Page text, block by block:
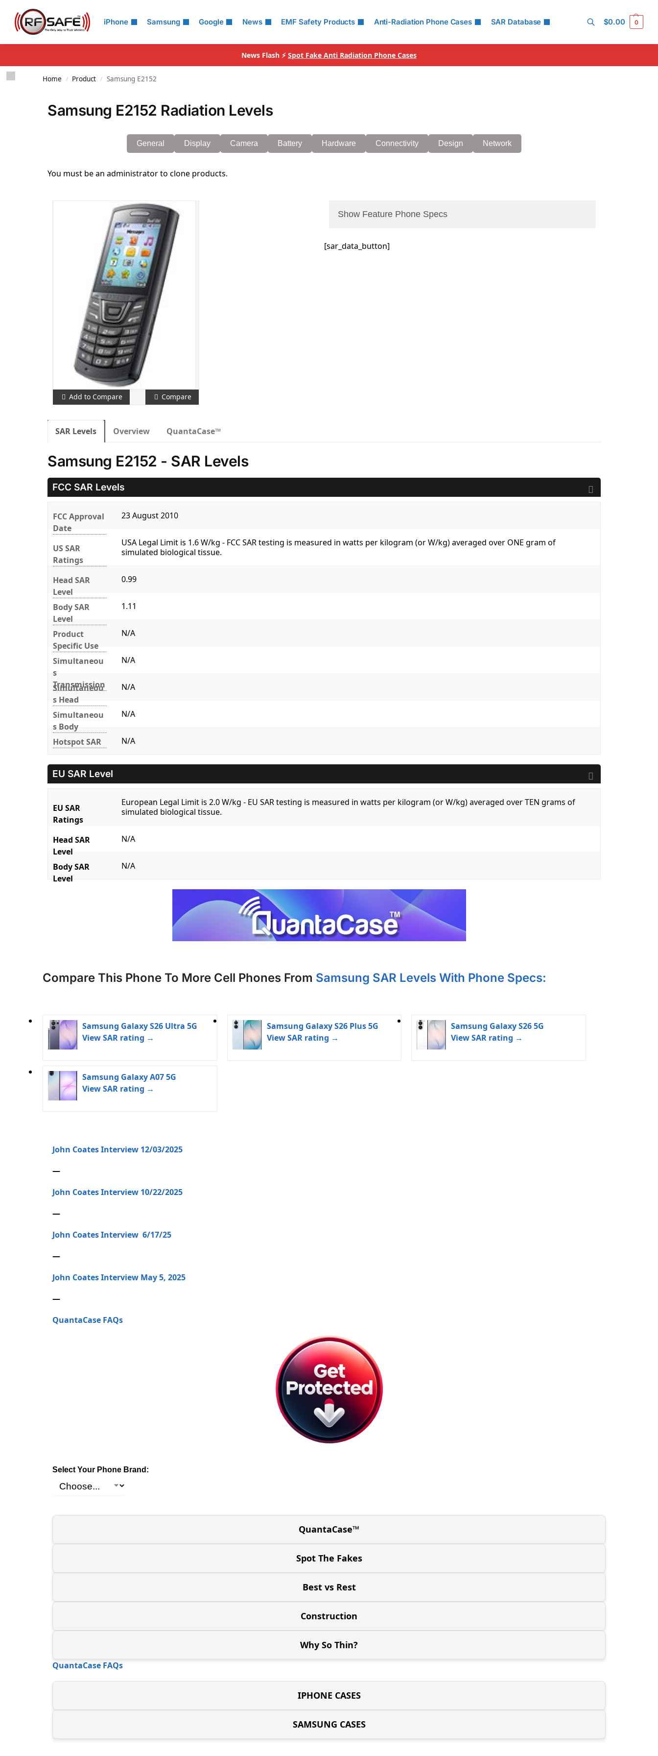
iPhone Samsung Google News EMF Safety Products Anti-Radiation Phone Cases SAR Database
Search
$0.00 0
News Flash ⚡ Spot Fake Anti Radiation Phone Cases
Home / Product / Samsung E2152
Samsung E2152 Radiation Levels
General Display Camera Battery Hardware Connectivity Design Network
You must be an administrator to clone products.
Add to Compare Compare
Show Feature Phone Specs
[sar_data_button]
SAR Levels Overview QuantaCase™
Samsung E2152 - SAR Levels
FCC SAR Levels
FCC Approval
Date
23 August 2010
US SAR
Ratings
USA Legal Limit is 1.6 W/kg - FCC SAR testing is measured in watts per kilogram (or W/kg) averaged over ONE gram of
simulated biological tissue.
Head SAR
Level
0.99
Body SAR
Level
1.11
Product
Specific Use
N/A
Simultaneou
s
Transmission
N/A
Simultaneou
s Head
N/A
Simultaneou
s Body
N/A
Hotspot SAR N/A
EU SAR Level
EU SAR
Ratings
European Legal Limit is 2.0 W/kg - EU SAR testing is measured in watts per kilogram (or W/kg) averaged over TEN grams of
simulated biological tissue.
Head SAR
Level
N/A
Body SAR
Level
N/A
Compare This Phone To More Cell Phones From Samsung SAR Levels With Phone Specs:
Samsung Galaxy S26 Ultra 5G
View SAR rating →
Samsung Galaxy S26 Plus 5G
View SAR rating →
Samsung Galaxy S26 5G
View SAR rating →
Samsung Galaxy A07 5G
View SAR rating →
John Coates Interview 12/03/2025
—
John Coates Interview 10/22/2025
—
John Coates Interview 6/17/25
—
John Coates Interview May 5, 2025
—
QuantaCase FAQs
Select Your Phone Brand:
QuantaCase™
Spot The Fakes
Best vs Rest
Construction
Why So Thin?
QuantaCase FAQs
IPHONE CASES
SAMSUNG CASES